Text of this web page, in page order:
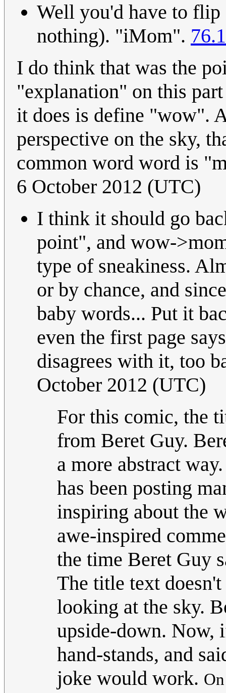
Well you'd have to
nothing). "iMom".
I do think that was the
"explanation" on this
it does is define "wow".
perspective on the sky,
common word word is
6 October 2012 (UTC)
I think it should go
point", and wow-
type of sneakiness.
or by chance, and
baby words... Put it
even the first page
disagrees with it, too
October 2012 (UTC)
For this comic, the
from Beret Guy.
a more abstract
has been posting
inspiring about the
awe-inspired
the time Beret Guy
The title text
looking at the sky.
upside-down. Now,
hand-stands, and
joke would work.